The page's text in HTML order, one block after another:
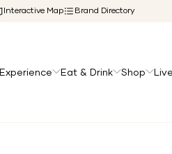
Interactive Map Brand Directory
Experience Eat & Drink Shop